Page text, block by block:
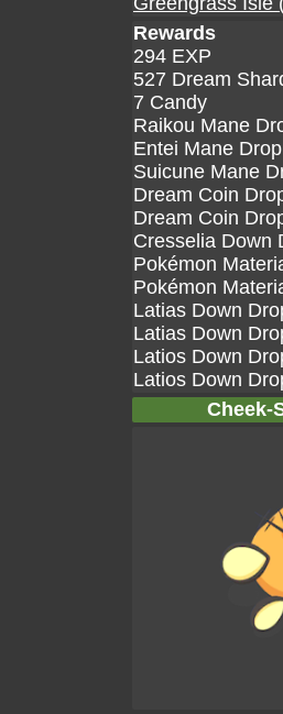
Rewards
294 EXP
527 Dream
7 Candy
Raikou Mane
Entei Mane
Suicune Mane
Dream Coin
Dream Coin
Cresselia Down
Pokémon
Pokémon
Latias Down
Latias Down
Latios Down
Latios Down
Cheek-